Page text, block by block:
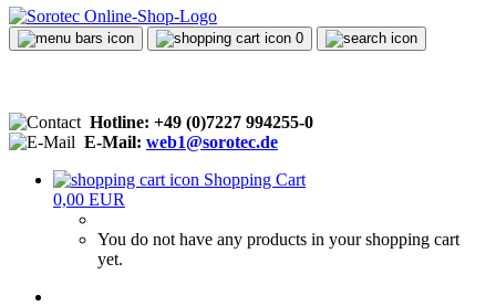
0
Hotline: +49 (0)7227 994255-0
E-Mail: web1@sorotec.de
Shopping Cart
0,00 EUR
You do not have any products in your shopping cart
yet.